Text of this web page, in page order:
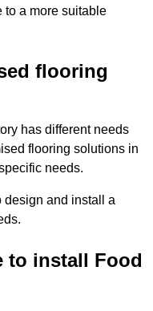
to a more suitable
flooring
has different needs
flooring solutions in
needs.
design and install a
to install Food